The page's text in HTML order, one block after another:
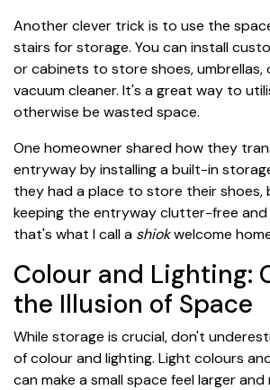
Another clever trick is to use the
stairs for storage. You can install
or cabinets to store shoes, umbrellas,
vacuum cleaner. It's a great way to
otherwise be wasted space.
One homeowner shared how they
entryway by installing a built-in
they had a place to store their shoes,
keeping the entryway clutter-free and
that's what I call a shiokwelcome
Colour and Lighting:
the Illusion of Space
While storage is crucial, don't
of colour and lighting. Light colours
can make a small space feel larger and